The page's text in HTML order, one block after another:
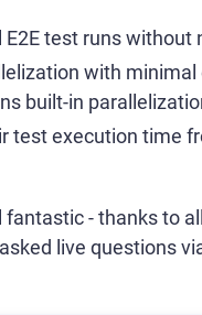
test runs without
with
built-in
test execution time
- thanks to
live questions